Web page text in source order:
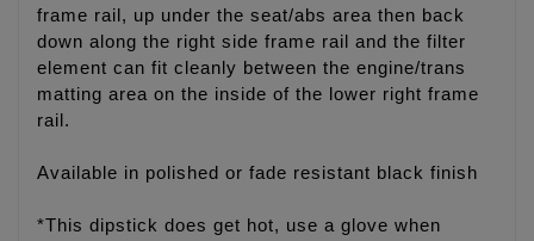
frame rail, up under the seat/abs area then back
down along the right side frame rail and the filter
element can fit cleanly between the engine/trans
matting area on the inside of the lower right frame
rail.
Available in polished or fade resistant black finish
*This dipstick does get hot, use a glove when